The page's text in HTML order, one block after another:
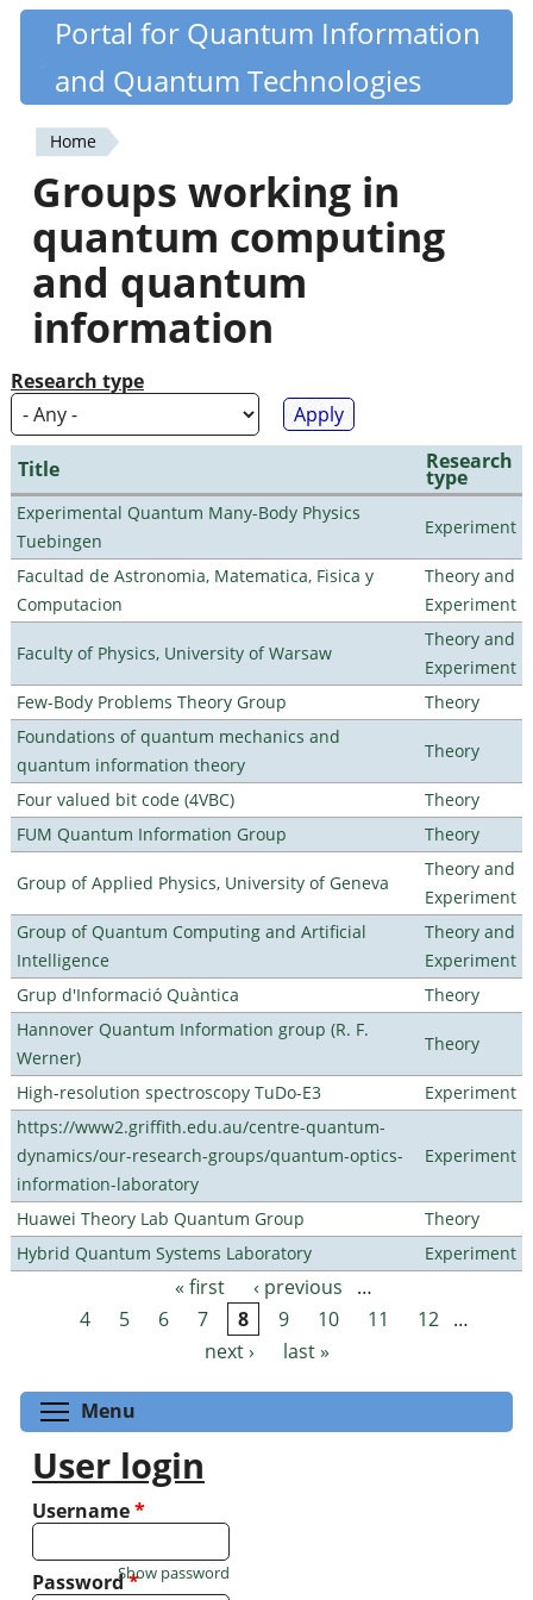
Skip
content
Quantiki
Portal for Quantum Information
and Quantum Technologies
You
are
here
Home
Groups working in
quantum computing
and quantum
information
Research type
Title Research
type
Experimental Quantum Many-Body Physics
Tuebingen
Experiment
Facultad de Astronomia, Matematica, Fisica y
Computacion
Theory and
Experiment
Faculty of Physics, University of Warsaw
Theory and
Experiment
Few-Body Problems Theory Group
Theory
Foundations of quantum mechanics and
quantum information theory
Theory
Four valued bit code (4VBC)
Theory
FUM Quantum Information Group
Theory
Group of Applied Physics, University of Geneva
Theory and
Experiment
Group of Quantum Computing and Artificial
Intelligence
Theory and
Experiment
Grup d'Informació Quàntica
Theory
Hannover Quantum Information group (R. F.
Werner)
Theory
High-resolution spectroscopy TuDo-E3
Experiment
https://www2.griffith.edu.au/centre-quantum-
dynamics/our-research-groups/quantum-optics-
information-laboratory
Experiment
Huawei Theory Lab Quantum Group
Theory
Hybrid Quantum Systems Laboratory
Experiment
Pages « first ‹ previous
…
4
5 6 7 8 9 10 11 12
…
next ›
last »
Menu
User login
Username*
Password*
Show password